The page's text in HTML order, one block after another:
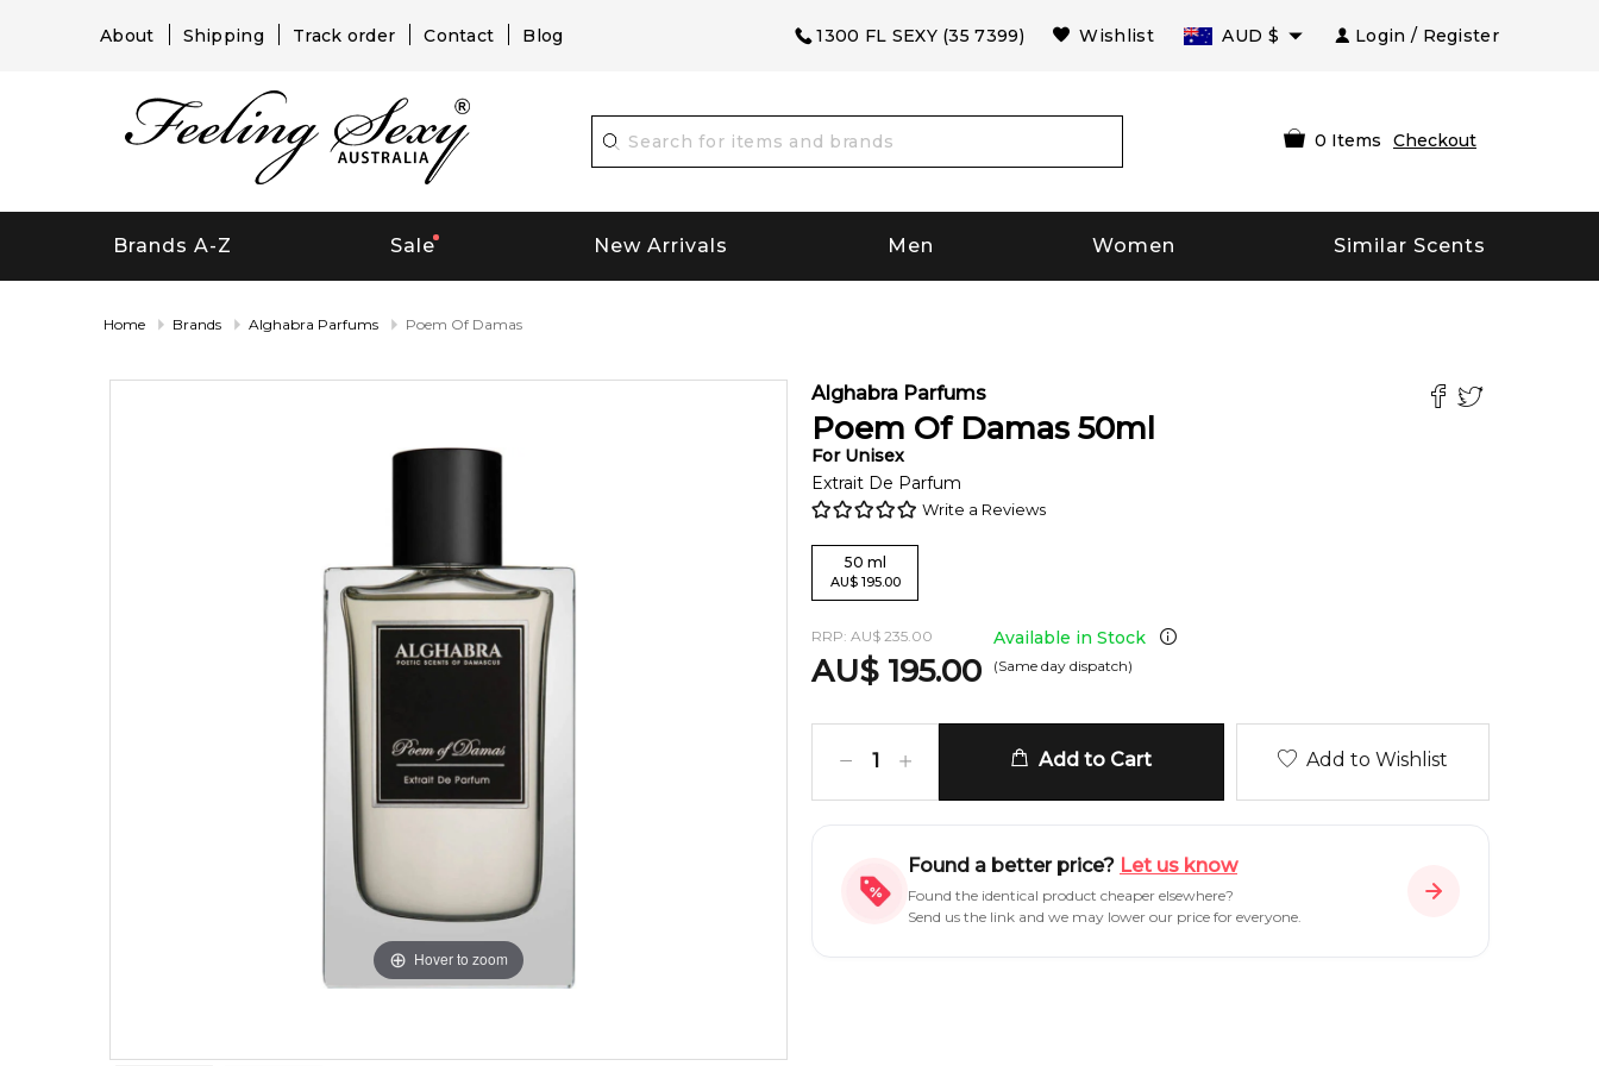
About Shipping Track order Contact Blog 1300 FL SEXY (35 7399) Wishlist AUD $ Login / Register
0 Items Checkout
Brands A-Z Sale New Arrivals Men Women Similar Scents
Home Brands Alghabra Parfums Poem Of Damas
Hover to zoom
Alghabra Parfums
Poem Of Damas 50ml
For Unisex
Extrait De Parfum
Write a Reviews
50 ml
AU$ 195.00
RRP: AU$ 235.00
AU$ 195.00
Available in Stock
(Same day dispatch)
1 Add to Cart Add to Wishlist
Found a better price? Let us know
Found the identical product cheaper elsewhere?
Send us the link and we may lower our price for everyone.